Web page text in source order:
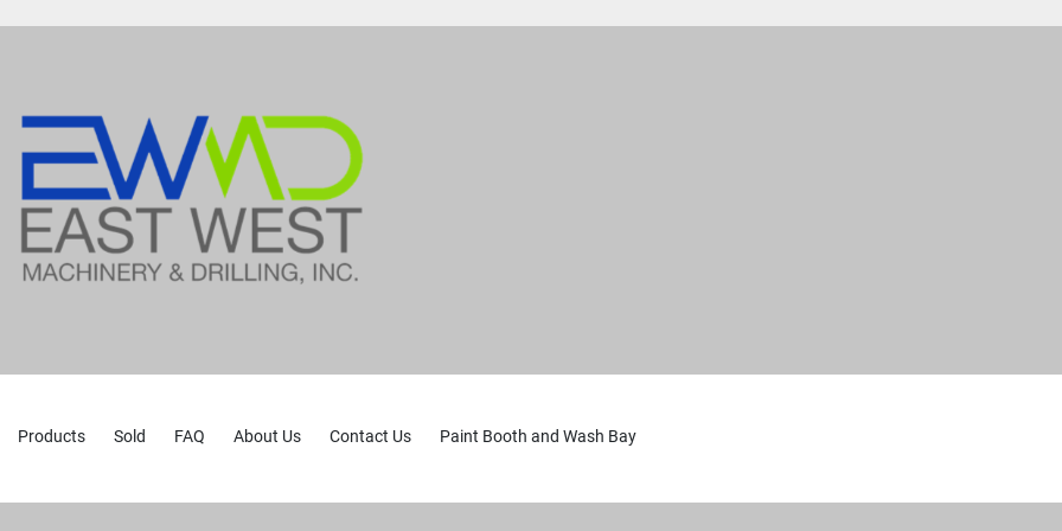
Products Sold FAQ About Us Contact Us Paint Booth and Wash Bay